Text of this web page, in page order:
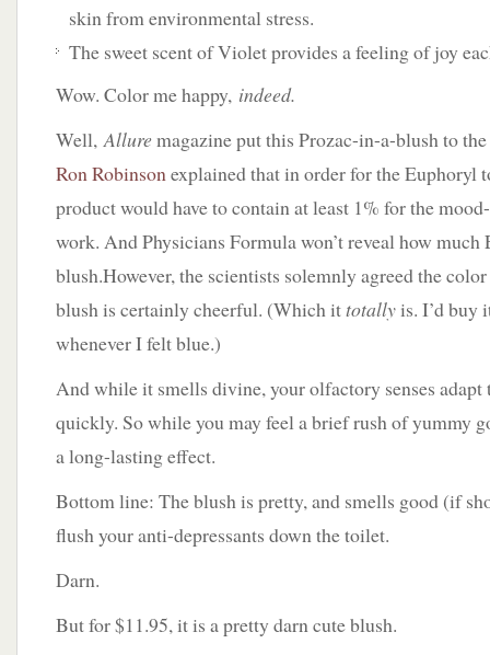
skin from environmental stress.
The sweet scent of Violet provides a feeling of joy
Wow. Color me happy, indeed.
Well,Alluremagazine put this Prozac-in-a-blush to
Ron Robinsonexplained that in order for the Euphoryl
product would have to contain at least 1% for the
work. And Physicians Formula won’t reveal how
blush.However, the scientists solemnly agreed the
blush is certainly cheerful. (Which ittotallyis. I’d buy
whenever I felt blue.)
And while it smells divine, your olfactory senses adapt
quickly. So while you may feel a brief rush of yummy
a long-lasting effect.
Bottom line: The blush is pretty, and smells good (if
flush your anti-depressants down the toilet.
Darn.
But for $11.95, it is a pretty darn cute blush.